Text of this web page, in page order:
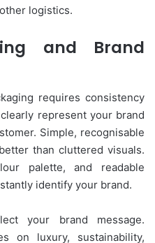
logistics.
and Brand
requires consistency
represent your brand
Simple, recognisable
than cluttered visuals.
palette, and readable
identify your brand.
your brand message.
on luxury, sustainability,